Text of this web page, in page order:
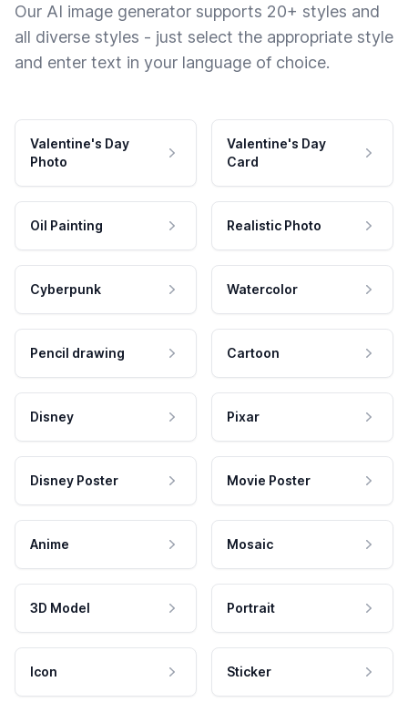
Our AI image generator supports 20+ styles and
all diverse styles - just select the appropriate style
and enter text in your language of choice.
Valentine's Day
Photo
Valentine's Day
Card
Oil Painting Realistic Photo
Cyberpunk Watercolor
Pencil drawing Cartoon
Disney Pixar
Disney Poster Movie Poster
Anime Mosaic
3D Model Portrait
Icon Sticker